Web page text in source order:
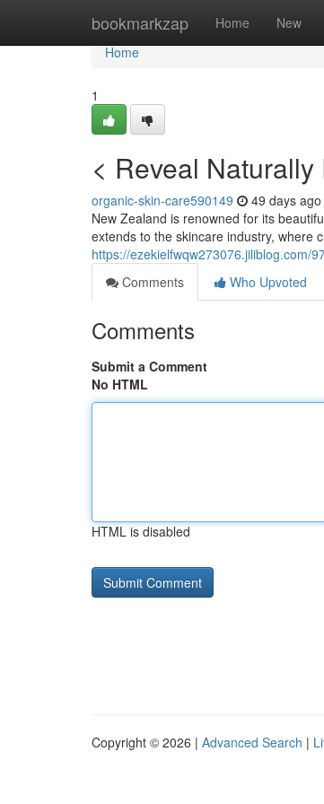
bookmarkzap Home New
Home
Home
1
< Reveal
organic-skin-care590149 49 days ago
New Zealand is renowned for its
extends to the skincare industry, where
https://ezekielfwqw273076.jiliblog.com/
Comments
Who Upvoted
Comments
Submit a Comment
No HTML
HTML is disabled
Copyright © 2026 | Advanced Search |